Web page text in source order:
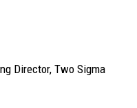
Director, Two Sigma